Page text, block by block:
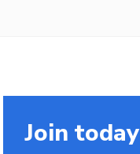
Join today